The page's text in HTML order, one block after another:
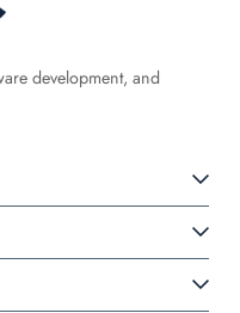
development, and